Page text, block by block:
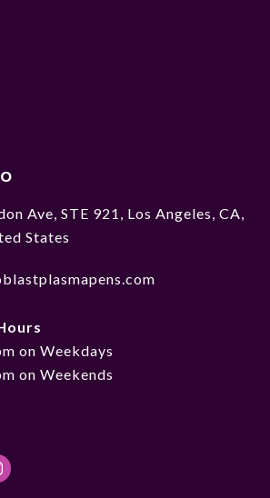
Ave, STE 921, Los Angeles, CA,
States
on Weekdays
on Weekends